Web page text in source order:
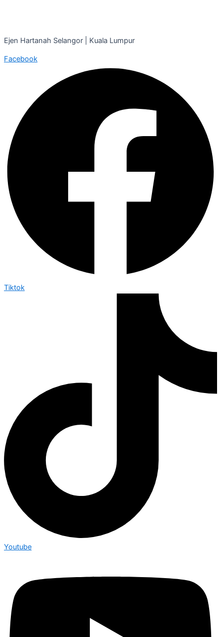
Ejen Hartanah Selangor | Kuala Lumpur
Facebook
Tiktok
Youtube